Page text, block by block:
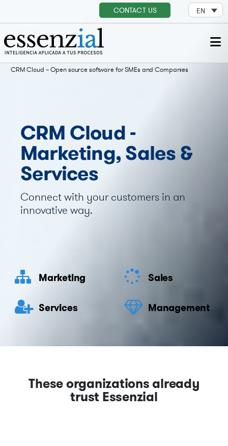
CONTACT US EN
CRM Cloud – Open source software for SMEs and Companies
CRM Cloud -
Marketing, Sales &
Services
Connect with your customers in an
innovative way.
Marketing Sales
Services Management
These organizations already
trust Essenzial